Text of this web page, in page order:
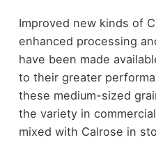
Improved new kinds of
enhanced processing
have been made
to their greater
these medium-sized
the variety in
mixed with Calrose in